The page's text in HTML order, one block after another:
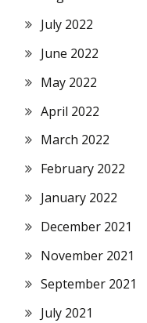
July 2022
June 2022
May 2022
April 2022
March 2022
February 2022
January 2022
December 2021
November 2021
September 2021
July 2021